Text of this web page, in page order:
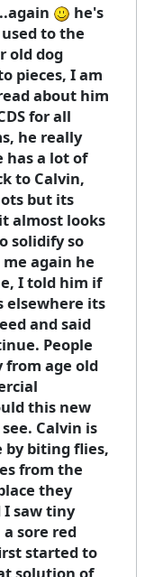
he's
to the
old dog
pieces, I am
about him
for all
he really
has a lot of
to Calvin,
but its
almost looks
solidify so
again he
I told him if
elsewhere its
and said
People
age old
this new
Calvin is
by biting flies,
from the
they
I saw tiny
sore red
started to
solution of